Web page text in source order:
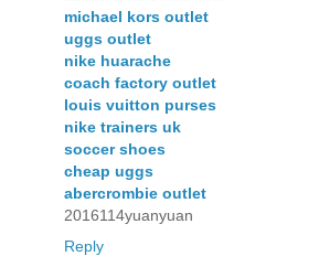
michael kors outlet
uggs outlet
nike huarache
coach factory outlet
louis vuitton purses
nike trainers uk
soccer shoes
cheap uggs
abercrombie outlet
2016114yuanyuan
Reply